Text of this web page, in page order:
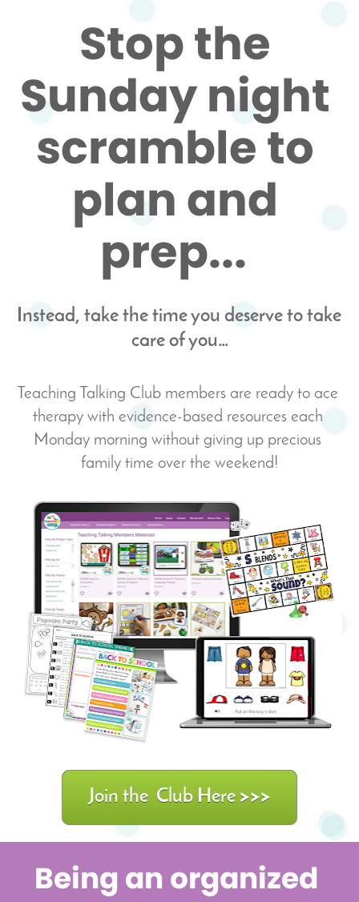
Stop the
Sunday night
scramble to
plan and
prep...
Instead, take the time you deserve to take
care of you…
Teaching Talking Club members are ready to ace
therapy with evidence-based resources each
Monday morning without giving up precious
family time over the weekend!
Join the Club Here >>>
Being an organized